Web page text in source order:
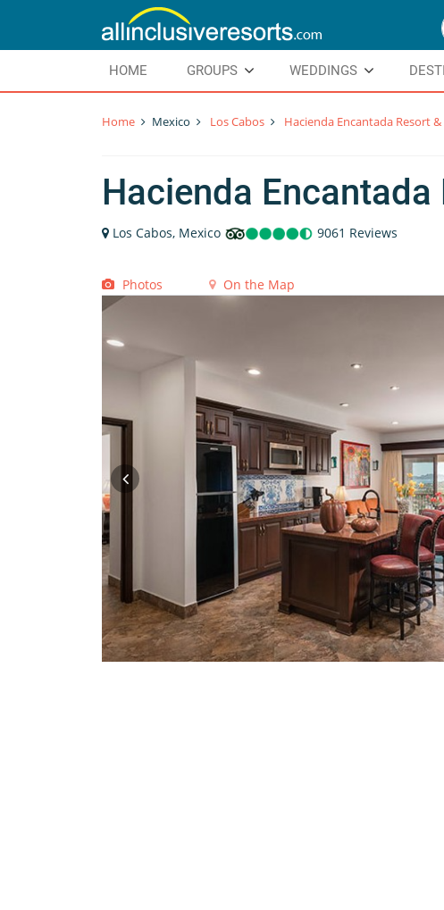
HOME GROUPS WEDDINGS
Home Mexico Los Cabos Hacienda Encantada Resort &
Hacienda
Los Cabos, Mexico 9061 Reviews
Photos On the Map